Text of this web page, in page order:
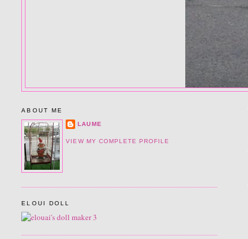
ABOUT ME
LAUME
VIEW MY COMPLETE PROFILE
ELOUI DOLL